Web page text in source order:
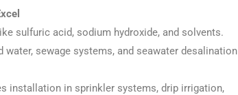
sulfuric acid, sodium hydroxide, and solvents.
water, sewage systems, and seawater desalination
installation in sprinkler systems, drip irrigation,